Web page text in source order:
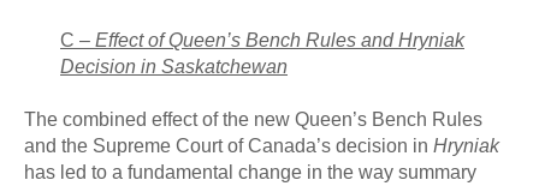
C – Effect of Queen’s Bench Rules andHryniak
Decision in Saskatchewan
The combined effect of the new Queen’s Bench Rules
and the Supreme Court of Canada’s decision in Hryniak
has led to a fundamental change in the way summary